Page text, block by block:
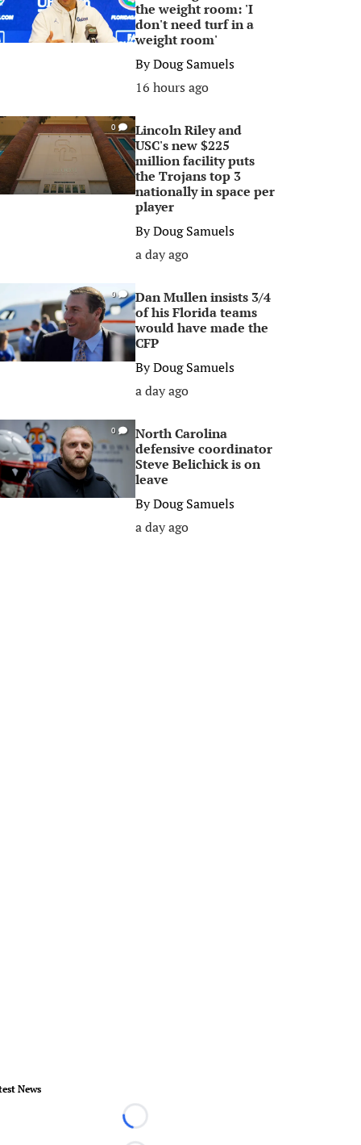
the weight room: 'I
don't need turf in a
weight room'
ByDoug Samuels
16 hours ago
0
Lincoln Riley and
USC's new $225
million facility puts
the Trojans top 3
nationally in space per
player
ByDoug Samuels
a day ago
0
Dan Mullen insists 3/4
of his Florida teams
would have made the
CFP
ByDoug Samuels
a day ago
0
North Carolina
defensive coordinator
Steve Belichick is on
leave
ByDoug Samuels
a day ago
News
Loading...